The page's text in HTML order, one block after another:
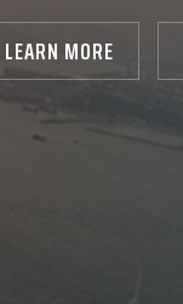
LEARN MORE